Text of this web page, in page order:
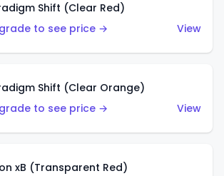
Shift (Clear Red)
to see price →
View
Shift (Clear Orange)
to see price →
View
xB (Transparent Red)